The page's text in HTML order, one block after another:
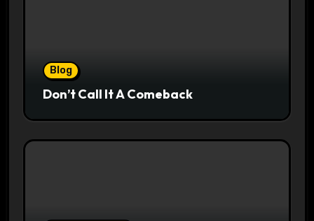
Blog
Don’t Call It A Comeback